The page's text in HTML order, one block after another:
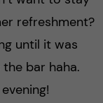
refreshment?
until it was
bar haha.